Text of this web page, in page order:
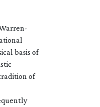
basis of
of